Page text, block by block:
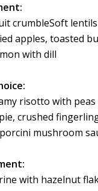
crumbleSoft
apples, toasted
with dill
risotto with
crushed
mushroom
with hazelnut